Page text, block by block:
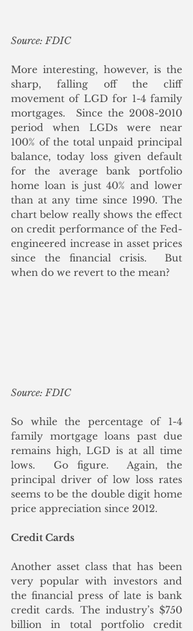
Source: FDIC
More interesting, however, is the
sharp, falling off the cliff
movement of LGD for 1-4 family
mortgages.  Since the 2008-2010
period when LGDs were near
100% of the total unpaid principal
balance, today loss given default
for the average bank portfolio
home loan is just 40% and lower
than at any time since 1990. The
chart below really shows the effect
on credit performance of the Fed-
engineered increase in asset prices
since the financial crisis.  But
when do we revert to the mean?
Source: FDIC
So while the percentage of 1-4
family mortgage loans past due
remains high, LGD is at all time
lows.  Go figure.  Again, the
principal driver of low loss rates
seems to be the double digit home
price appreciation since 2012.
Credit Cards
Another asset class that has been
very popular with investors and
the financial press of late is bank
credit cards. The industry’s $750
billion in total portfolio credit